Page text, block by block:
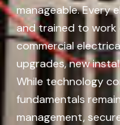
manageable. Every
and trained to work
commercial
upgrades, new
While technology
fundamentals
management,